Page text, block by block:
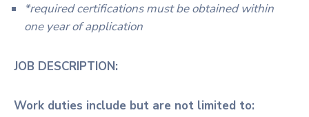
*required certifications must be obtained within
one year of application
JOB DESCRIPTION:
Work duties include but are not limited to: